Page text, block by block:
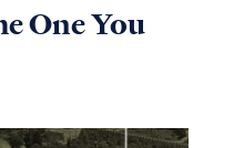
One You